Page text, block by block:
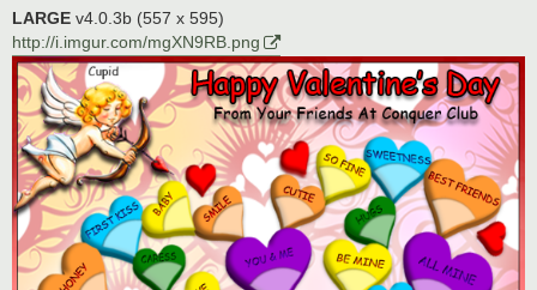
LARGE v4.0.3b (557 x 595)
http://i.imgur.com/mgXN9RB.png